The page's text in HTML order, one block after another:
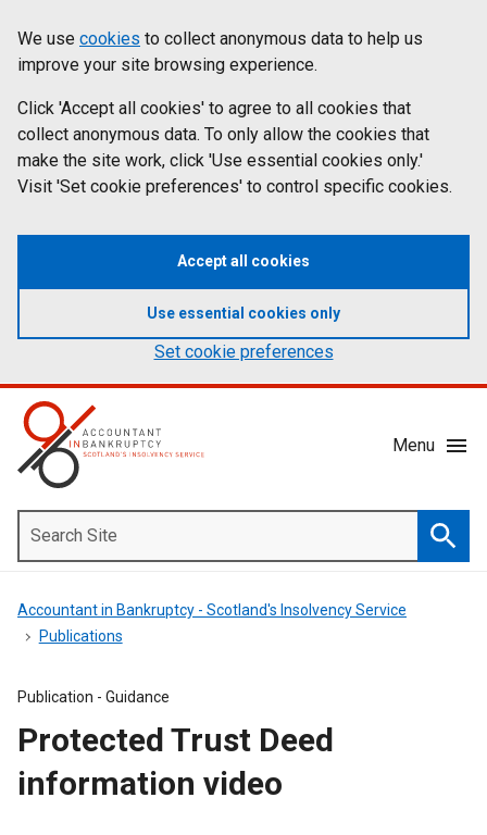
to
main
content
statement
Cookies
on
aib.gov.uk
We use cookies to collect anonymous data to help us
improve your site browsing experience.
Click 'Accept all cookies' to agree to all cookies that
collect anonymous data. To only allow the cookies that
make the site work, click 'Use essential cookies only.'
Visit 'Set cookie preferences' to control specific cookies.
Accept all cookies
Use essential cookies only
Set cookie preferences
Menu
Mobile
Menu
Toggle
Site
Accountant in Bankruptcy - Scotland's Insolvency Service
Publications
Publication - Guidance
Protected Trust Deed
information video